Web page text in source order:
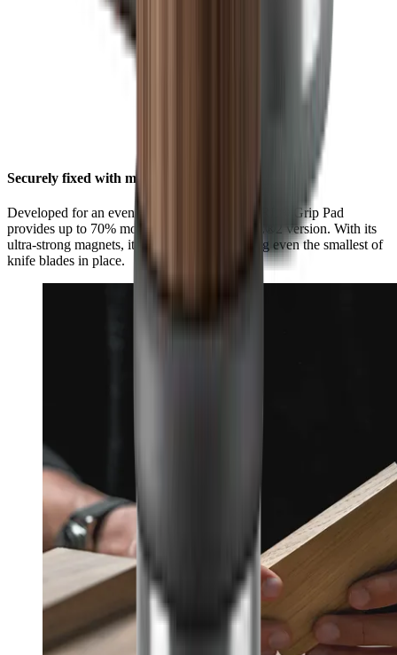
Securely fixed with maximum grip
Developed for an even stronger hold, the HORL® Grip Pad
provides up to 70% more grip than the HORL®2 version. With its
ultra-strong magnets, it is now better at holding even the smallest of
knife blades in place.